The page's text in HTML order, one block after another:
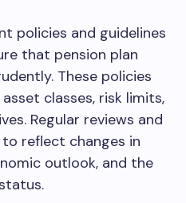
policies and guidelines
that pension plan
These policies
classes, risk limits,
Regular reviews and
reflect changes in
outlook, and the